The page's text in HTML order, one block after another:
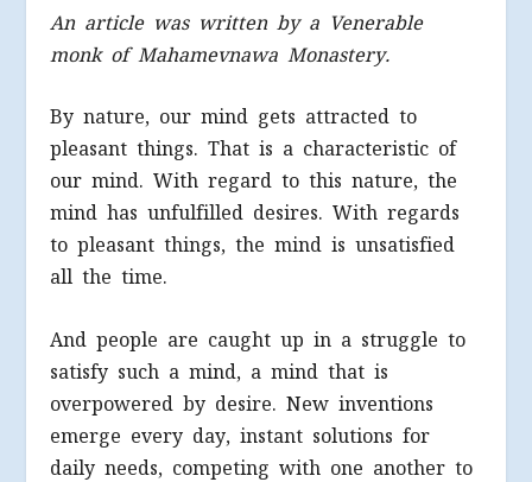
An article was written by a Venerable
monk of Mahamevnawa Monastery.
By nature, our mind gets attracted to
pleasant things. That is a characteristic of
our mind. With regard to this nature, the
mind has unfulfilled desires. With regards
to pleasant things, the mind is unsatisfied
all the time.
And people are caught up in a struggle to
satisfy such a mind, a mind that is
overpowered by desire. New inventions
emerge every day, instant solutions for
daily needs, competing with one another to